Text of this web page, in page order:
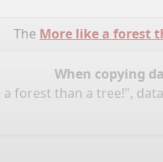
The More like a forest
When copying
forest than a tree!",